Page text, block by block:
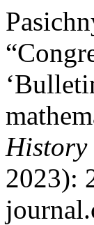
History
2023):